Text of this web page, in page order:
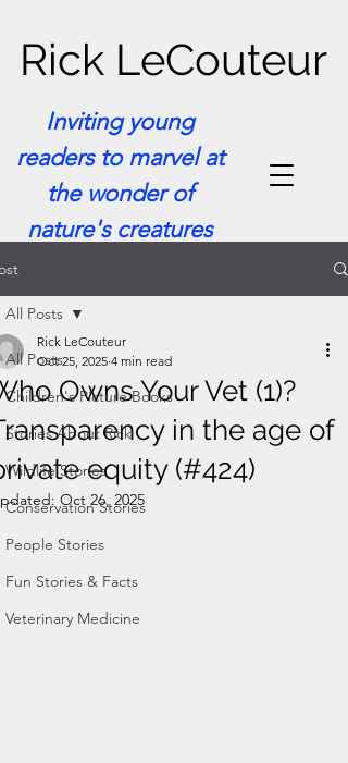
Inviting young
readers to marvel at
the wonder of
nature's creatures
Rick LeCouteur
All Posts
Children's Picture Books
Stories About Rick
Wildlife Stories
Conservation Stories
People Stories
Fun Stories & Facts
Veterinary Medicine
All Posts
Owns Your Vet (1)?
in the age of
equity (#424)
Rick LeCouteur
Oct 25, 2025 4 min read
Oct 26, 2025